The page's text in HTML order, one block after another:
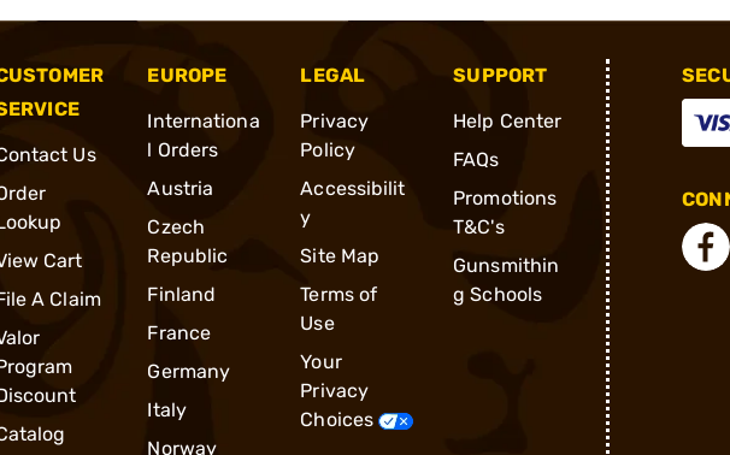
Us
Cart
A Claim
EUROPE
Internationa
l Orders
Austria
Czech
Republic
Finland
France
Germany
Italy
Norway
LEGAL
Privacy
Policy
Accessibilit
y
Site Map
Terms of
Use
Your
Privacy
Choices
SUPPORT
Help Center
FAQs
Promotions
T&C's
Gunsmithin
g Schools